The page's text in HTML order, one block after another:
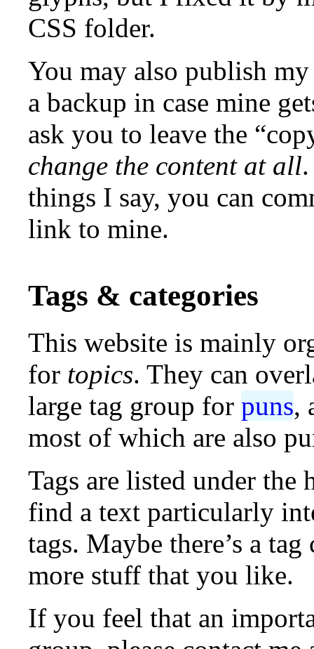
CSS folder.
You may also publish
a backup in case mine
ask you to leave the
change the content at all
things I say, you can
link to mine.
Tags & categories
This website is mainly
for topics. They can
large tag group for puns,
most of which are also
Tags are listed under
find a text particularly
tags. Maybe there’s a
more stuff that you like.
If you feel that an